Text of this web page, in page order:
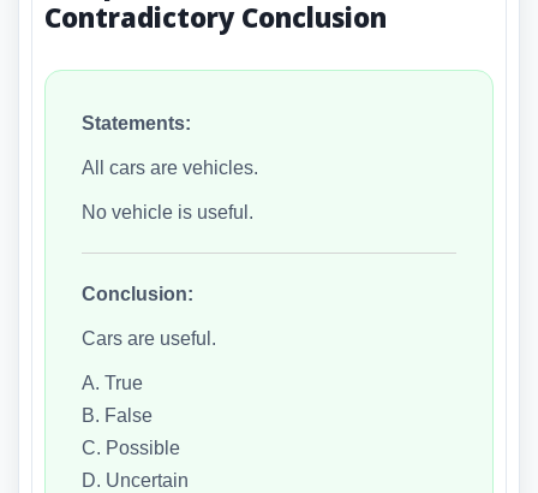
Contradictory Conclusion
Statements:
All cars are vehicles.
No vehicle is useful.
Conclusion:
Cars are useful.
A. True
B. False
C. Possible
D. Uncertain